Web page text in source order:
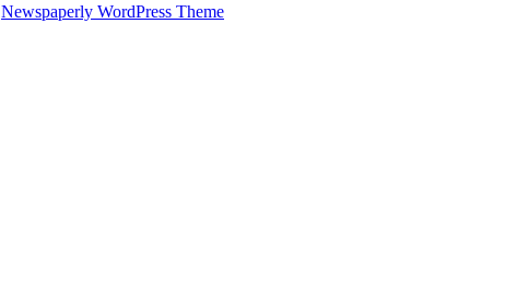
Newspaperly WordPress Theme